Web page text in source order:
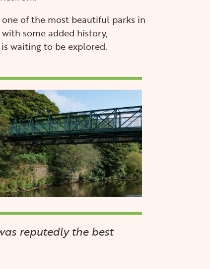
of the most beautiful parks in
some added history,
waiting to be explored.
reputedly the best